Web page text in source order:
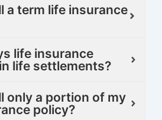
a term life insurance
life insurance
life settlements?
only a portion of my
policy?